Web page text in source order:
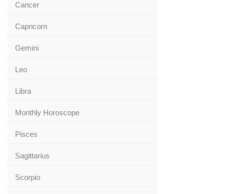
Cancer
Capricorn
Gemini
Leo
Libra
Monthly Horoscope
Pisces
Sagittarius
Scorpio